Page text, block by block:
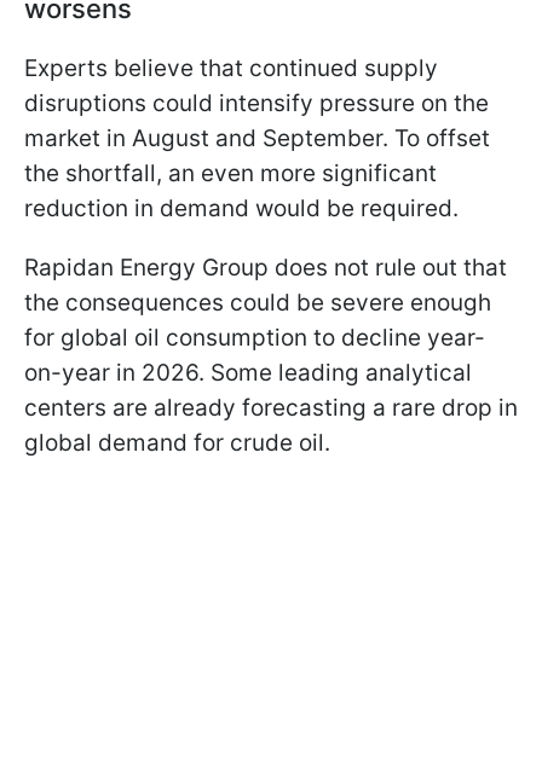
worsens
Experts believe that continued supply
disruptions could intensify pressure on the
market in August and September. To offset
the shortfall, an even more significant
reduction in demand would be required.
Rapidan Energy Group does not rule out that
the consequences could be severe enough
for global oil consumption to decline year-
on-year in 2026. Some leading analytical
centers are already forecasting a rare drop in
global demand for crude oil.